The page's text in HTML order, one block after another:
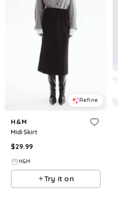
Refine
H&M
Midi Skirt
$29.99
H&M
Try it on